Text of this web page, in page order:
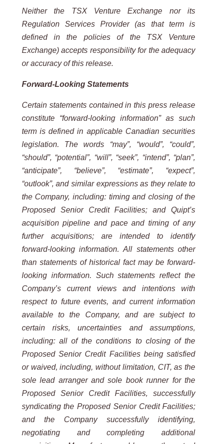
Neither the TSX Venture Exchange nor its
Regulation Services Provider (as that term is
defined in the policies of the TSX Venture
Exchange) accepts responsibility for the adequacy
or accuracy of this release.
Forward-Looking Statements
Certain statements contained in this press release
constitute “forward-looking information” as such
term is defined in applicable Canadian securities
legislation. The words “may”, “would”, “could”,
“should”, “potential”, “will”, “seek”, “intend”, “plan”,
“anticipate”, “believe”, “estimate”, “expect”,
“outlook”, and similar expressions as they relate to
the Company, including: timing and closing of the
Proposed Senior Credit Facilities; and Quipt’s
acquisition pipeline and pace and timing of any
further acquisitions; are intended to identify
forward-looking information. All statements other
than statements of historical fact may be forward-
looking information. Such statements reflect the
Company’s current views and intentions with
respect to future events, and current information
available to the Company, and are subject to
certain risks, uncertainties and assumptions,
including: all of the conditions to closing of the
Proposed Senior Credit Facilities being satisfied
or waived, including, without limitation, CIT, as the
sole lead arranger and sole book runner for the
Proposed Senior Credit Facilities, successfully
syndicating the Proposed Senior Credit Facilities;
and the Company successfully identifying,
negotiating and completing additional